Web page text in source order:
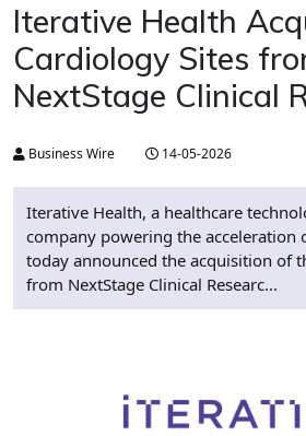
Iterative Health
Cardiology Sites
NextStage Clinical
Business Wire 14-05-2026
Iterative Health, a healthcare
company powering the acceleration
today announced the acquisition of
from NextStage Clinical Researc...